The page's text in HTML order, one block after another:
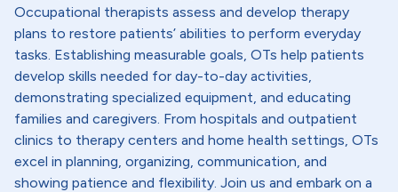
Occupational therapists assess and develop therapy
plans to restore patients’ abilities to perform everyday
tasks. Establishing measurable goals, OTs help patients
develop skills needed for day-to-day activities,
demonstrating specialized equipment, and educating
families and caregivers. From hospitals and outpatient
clinics to therapy centers and home health settings, OTs
excel in planning, organizing, communication, and
showing patience and flexibility. Join us and embark on a